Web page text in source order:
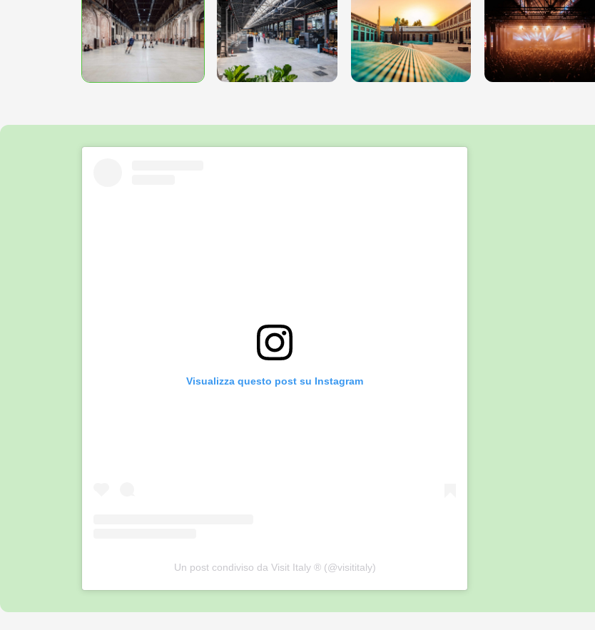
Visualizza questo post su Instagram
Un post condiviso da Visit Italy ® (@visititaly)